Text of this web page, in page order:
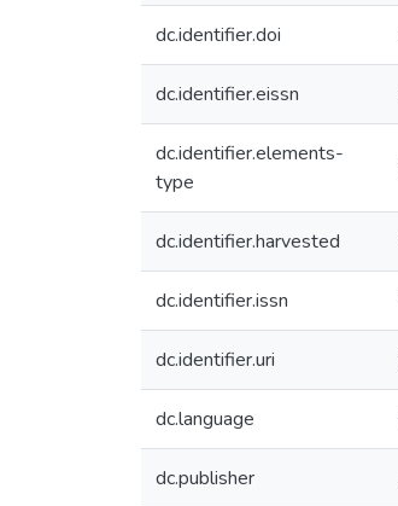
dc.identifier.doi
dc.identifier.eissn
dc.identifier.elements-
type
dc.identifier.harvested
dc.identifier.issn
dc.identifier.uri
dc.language
dc.publisher